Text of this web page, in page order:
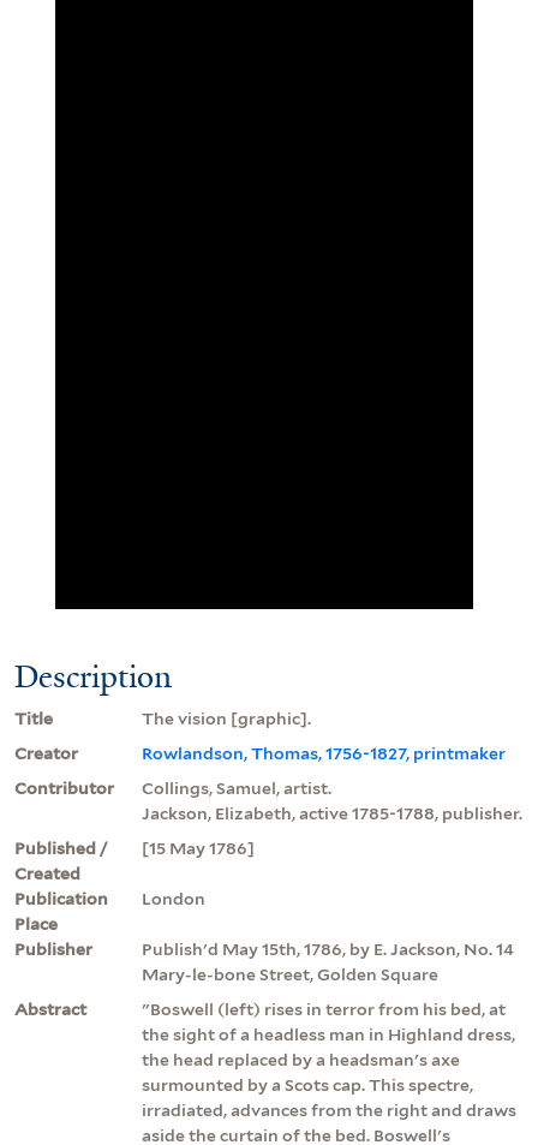
Description
Title
The vision [graphic].
Creator
Rowlandson, Thomas, 1756-1827, printmaker
Contributor
Collings, Samuel, artist.
Jackson, Elizabeth, active 1785-1788, publisher.
Published /
Created
[15 May 1786]
Publication
Place
London
Publisher
Publish'd May 15th, 1786, by E. Jackson, No. 14
Mary-le-bone Street, Golden Square
Abstract
"Boswell (left) rises in terror from his bed, at
the sight of a headless man in Highland dress,
the head replaced by a headsman's axe
surmounted by a Scots cap. This spectre,
irradiated, advances from the right and draws
aside the curtain of the bed. Boswell's